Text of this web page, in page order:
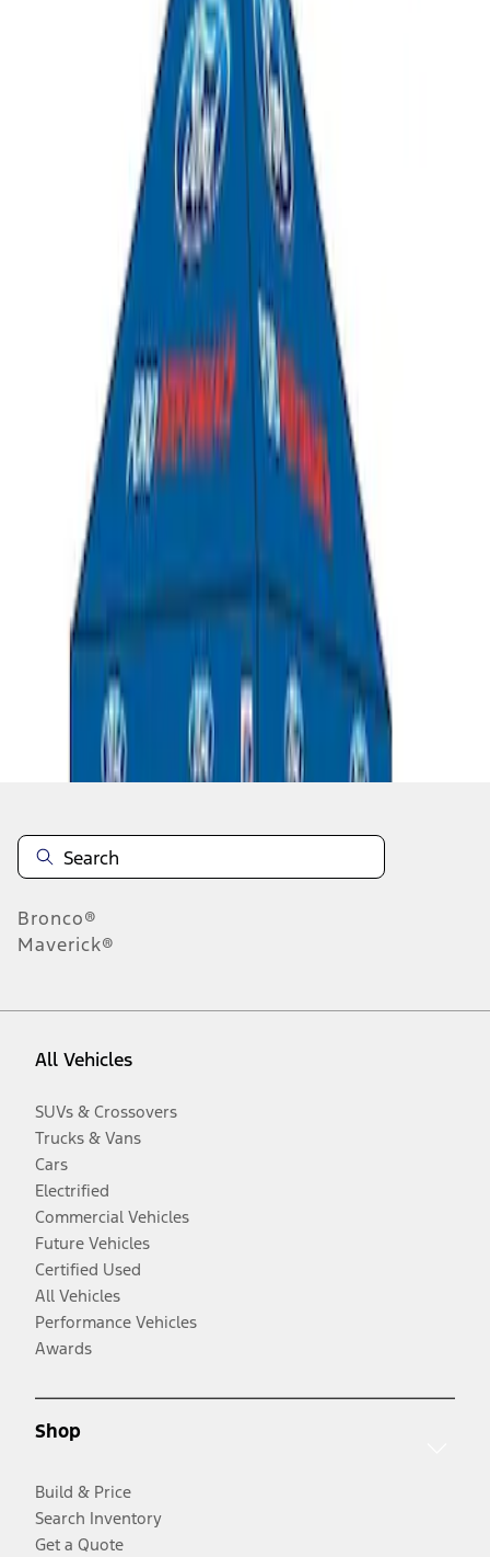
Ford Performance 10x20" EZ-Up Tent
M1827T20A
Ford Performance 10x10" EZ-Up Tent
M1827T10A
results
Disclosures
Bronco®
Maverick®
All Vehicles
SUVs & Crossovers
Trucks & Vans
Cars
Electrified
Commercial Vehicles
Future Vehicles
Certified Used
All Vehicles
Performance Vehicles
Awards
Shop
Build & Price
Search Inventory
Get a Quote